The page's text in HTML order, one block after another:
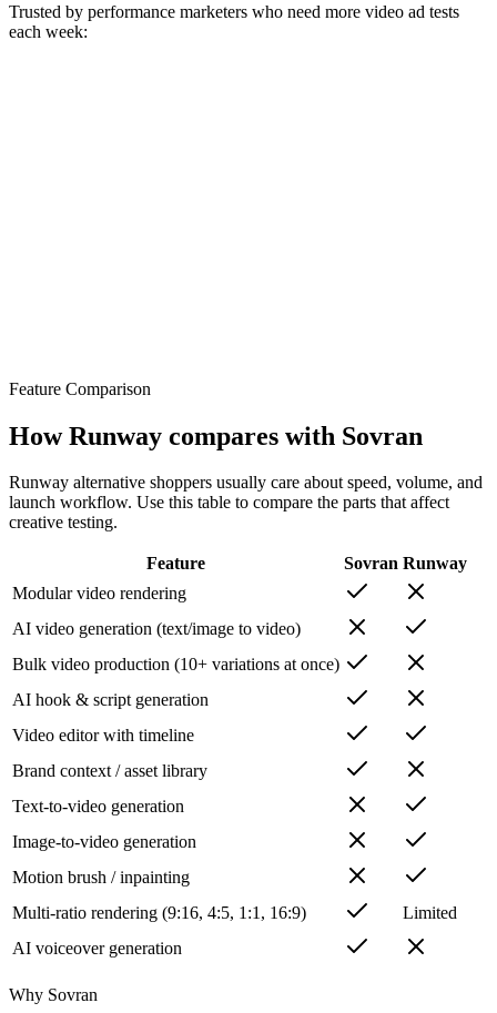
Trusted by performance marketers who need more video ad tests
each week:
Feature Comparison
How Runway compares with Sovran
Runway alternative shoppers usually care about speed, volume, and
launch workflow. Use this table to compare the parts that affect
creative testing.
Feature Sovran Runway
Modular video rendering
AI video generation (text/image to video)
Bulk video production (10+ variations at once)
AI hook & script generation
Video editor with timeline
Brand context / asset library
Text-to-video generation
Image-to-video generation
Motion brush / inpainting
Multi-ratio rendering (9:16, 4:5, 1:1, 16:9)
Limited
AI voiceover generation
Why Sovran